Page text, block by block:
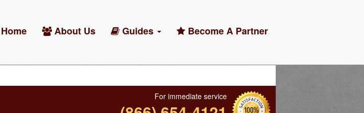
Home About Us Guides Become A Partner
For immediate service